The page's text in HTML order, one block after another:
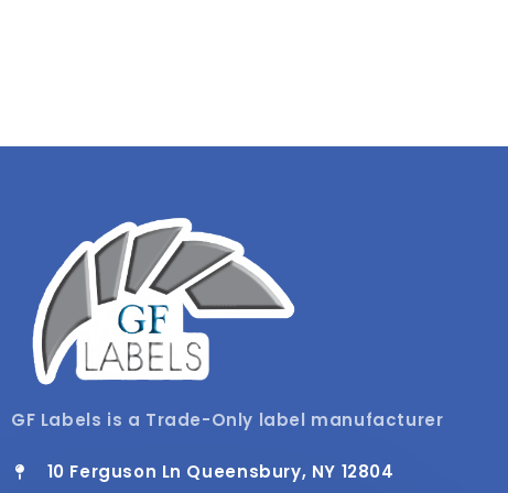
GF Labels is a Trade-Only label manufacturer
10 Ferguson Ln Queensbury, NY 12804